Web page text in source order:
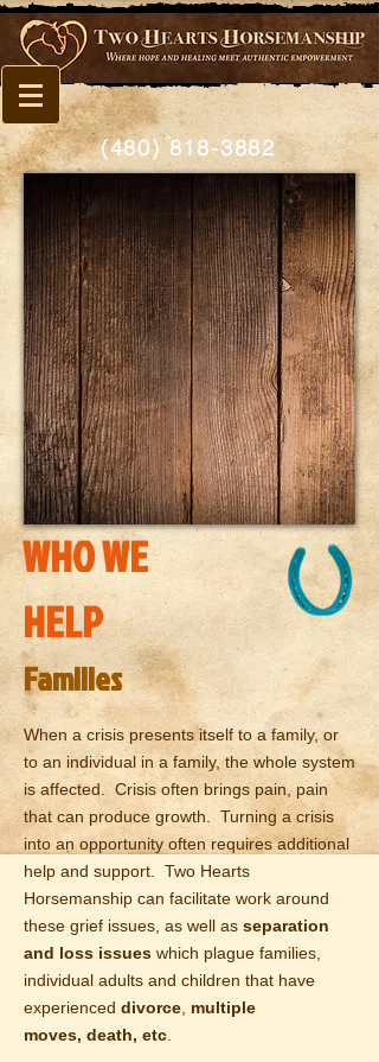
(480) 818-3882
WHO WE
HELP
Families
When a crisis presents itself to a family, or
to an individual in a family, the whole system
is affected. Crisis often brings pain, pain
that can produce growth. Turning a crisis
into an opportunity often requires additional
help and support. Two Hearts
Horsemanship can facilitate work around
these grief issues, as well as separation
and loss issues which plague families,
individual adults and children that have
experienced divorce multiple
moves, death, etc